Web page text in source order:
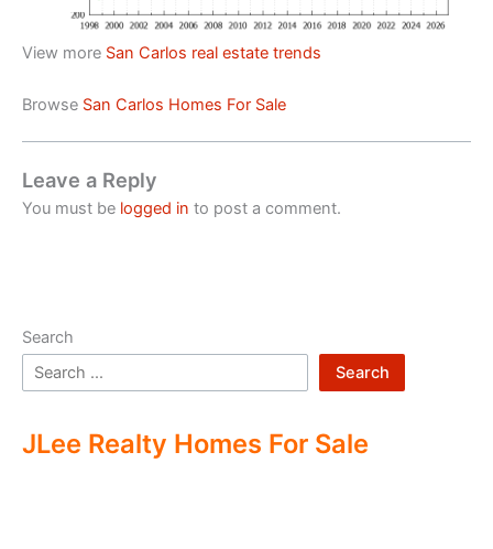
View more San Carlos real estate trends
Browse San Carlos Homes For Sale
Leave a Reply
You must be logged in to post a comment.
Search
Search
JLee Realty Homes For Sale